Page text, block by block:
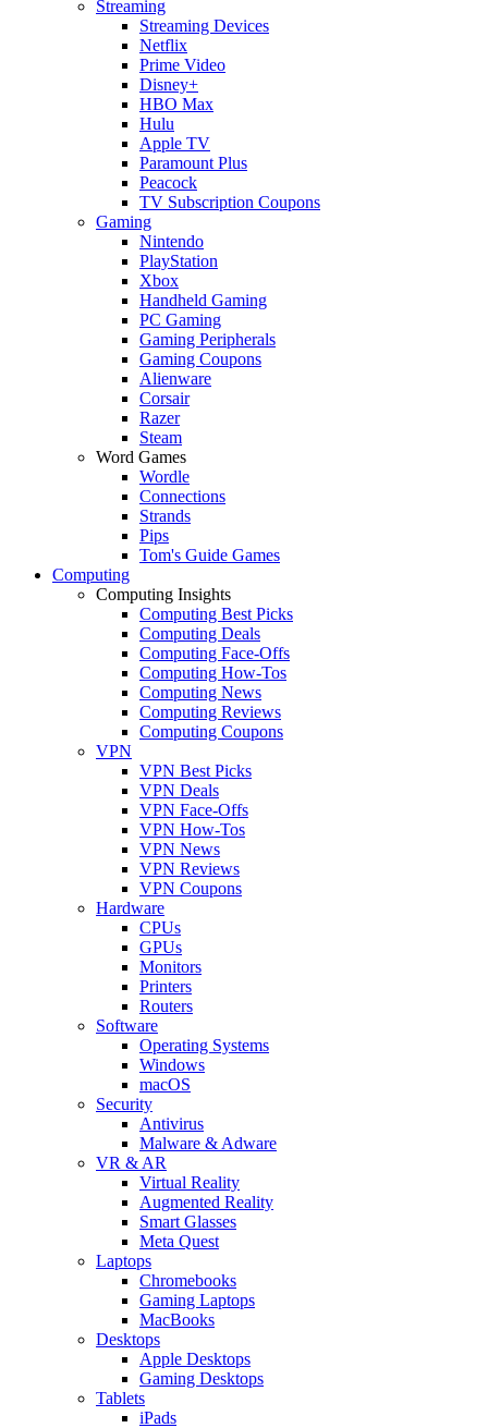
Streaming
Streaming Devices
Netflix
Prime Video
Disney+
HBO Max
Hulu
Apple TV
Paramount Plus
Peacock
TV Subscription Coupons
Gaming
Nintendo
PlayStation
Xbox
Handheld Gaming
PC Gaming
Gaming Peripherals
Gaming Coupons
Alienware
Corsair
Razer
Steam
Word Games
Wordle
Connections
Strands
Pips
Tom's Guide Games
Computing
Computing Insights
Computing Best Picks
Computing Deals
Computing Face-Offs
Computing How-Tos
Computing News
Computing Reviews
Computing Coupons
VPN
VPN Best Picks
VPN Deals
VPN Face-Offs
VPN How-Tos
VPN News
VPN Reviews
VPN Coupons
Hardware
CPUs
GPUs
Monitors
Printers
Routers
Software
Operating Systems
Windows
macOS
Security
Antivirus
Malware & Adware
VR & AR
Virtual Reality
Augmented Reality
Smart Glasses
Meta Quest
Laptops
Chromebooks
Gaming Laptops
MacBooks
Desktops
Apple Desktops
Gaming Desktops
Tablets
iPads